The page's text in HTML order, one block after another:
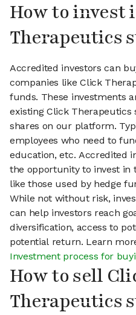
How to invest
Therapeutics
Accredited investors can
companies like Click
funds. These investments
existing Click
shares on our platform.
employees who need to
education, etc. Accredited
the opportunity to invest in
like those used by hedge
While not without risk,
can help investors reach
diversification, access to
potential return. Learn
Investment process for
How to sell
Therapeutics